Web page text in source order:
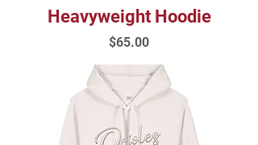
Heavyweight Hoodie
Price
$65.00